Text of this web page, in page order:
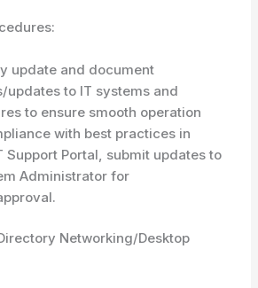
update and document
updates to IT systems and
to ensure smooth operation
with best practices in
Support Portal, submit updates to
Administrator for
Networking/Desktop